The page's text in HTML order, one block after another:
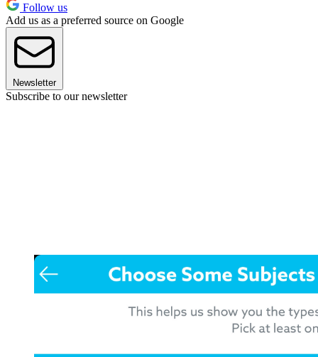
Follow us
Add us as a preferred source on Google
Newsletter
Subscribe to our newsletter